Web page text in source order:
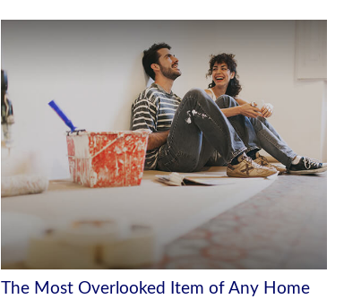
The Most Overlooked Item of Any Home